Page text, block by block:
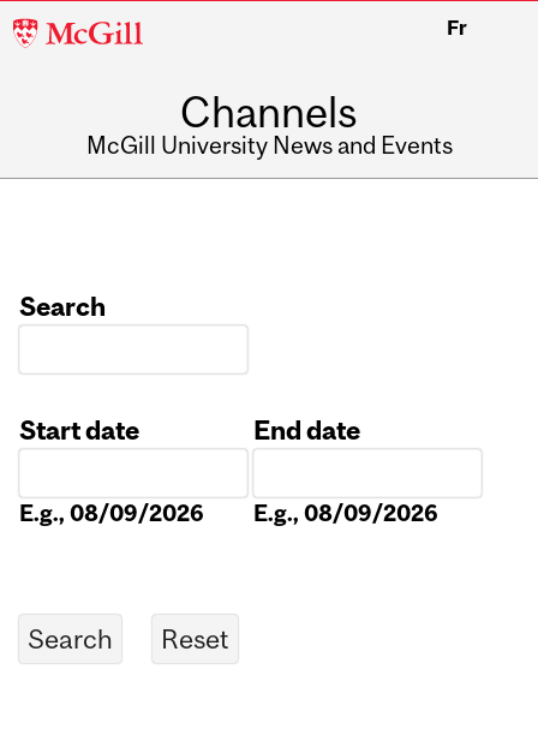
McGill
Fr
Channels
McGill University News and Events
Search
Start date
E.g., 08/09/2026
End date
E.g., 08/09/2026